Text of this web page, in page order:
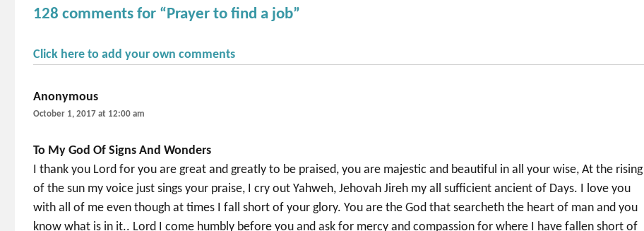
128 comments for “Prayer to find a job”
Click here to add your own comments
Anonymous
October 1, 2017 at 12:00 am
To My God Of Signs And Wonders
I thank you Lord for you are great and greatly to be praised, you are majestic and beautiful in all your wise, At the rising
of the sun my voice just sings your praise, I cry out Yahweh, Jehovah Jireh my all sufficient ancient of Days. I love you
with all of me even though at times I fall short of your glory. You are the God that searcheth the heart of man and you
know what is in it.. Lord I come humbly before you and ask for mercy and compassion for where I have fallen short of